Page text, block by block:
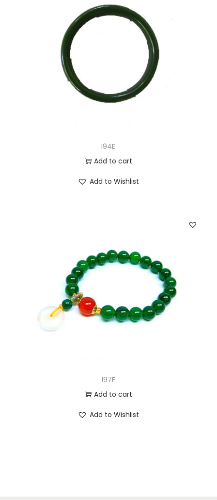
I94E
Add to cart
Add to Wishlist
I97F
Add to cart
Add to Wishlist